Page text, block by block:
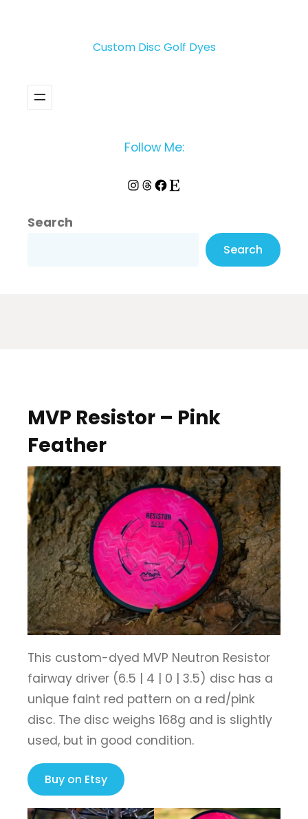
Custom Disc Golf Dyes
Follow Me:
Instagram Threads Facebook Etsy
Search
Search
MVP Resistor – Pink
Feather
This custom-dyed MVP Neutron Resistor
fairway driver (6.5 | 4 | 0 | 3.5) disc has a
unique faint red pattern on a red/pink
disc. The disc weighs 168g and is slightly
used, but in good condition.
Buy on Etsy